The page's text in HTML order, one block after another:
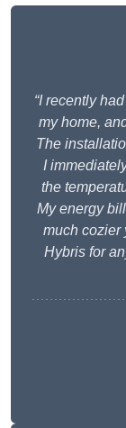
“I recently
my home,
The
I
the
My energy
much cozier
Hybris for